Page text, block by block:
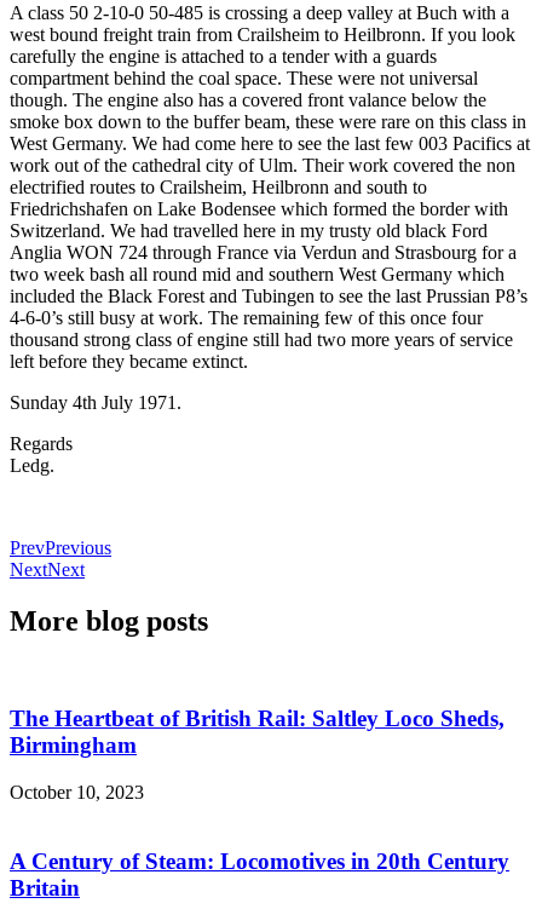
A class 50 2-10-0 50-485 is crossing a deep valley at Buch with a
west bound freight train from Crailsheim to Heilbronn. If you look
carefully the engine is attached to a tender with a guards
compartment behind the coal space. These were not universal
though. The engine also has a covered front valance below the
smoke box down to the buffer beam, these were rare on this class in
West Germany. We had come here to see the last few 003 Pacifics at
work out of the cathedral city of Ulm. Their work covered the non
electrified routes to Crailsheim, Heilbronn and south to
Friedrichshafen on Lake Bodensee which formed the border with
Switzerland. We had travelled here in my trusty old black Ford
Anglia WON 724 through France via Verdun and Strasbourg for a
two week bash all round mid and southern West Germany which
included the Black Forest and Tubingen to see the last Prussian P8’s
4-6-0’s still busy at work. The remaining few of this once four
thousand strong class of engine still had two more years of service
left before they became extinct.
Sunday 4th July 1971.
Regards
Ledg.
PrevPrevious
NextNext
More blog posts
The Heartbeat of British Rail: Saltley Loco Sheds,
Birmingham
October 10, 2023
A Century of Steam: Locomotives in 20th Century
Britain